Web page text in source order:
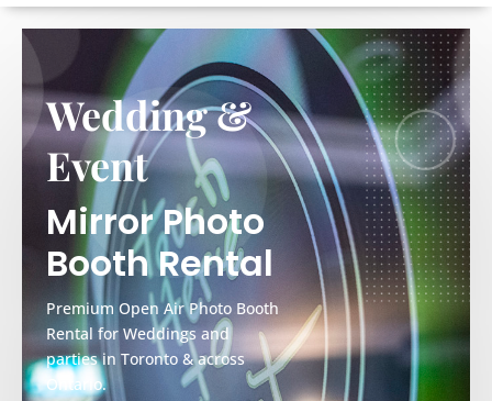
Wedding &
Event
Mirror Photo
Booth Rental
Premium Open Air Photo Booth
Rental for Weddings and
parties in Toronto & across
Ontario.